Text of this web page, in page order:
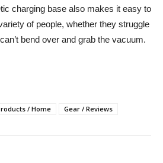
charging base also makes it easy to
of people, whether they struggle
bend over and grab the vacuum.
/ Home Gear / Reviews